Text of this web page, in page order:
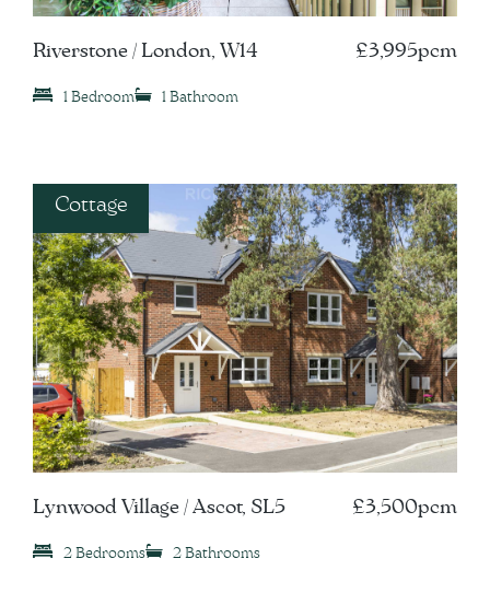
Riverstone / London, W14 £3,995pcm
1 Bedroom 1 Bathroom
Cottage
Lynwood Village / Ascot, SL5 £3,500pcm
2 Bedrooms 2 Bathrooms